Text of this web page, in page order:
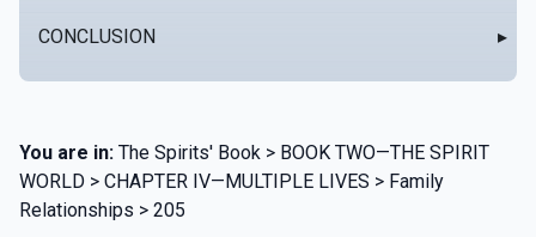
CONCLUSION ▸
You are in: The Spirits' Book > BOOK TWO—THE SPIRIT
WORLD > CHAPTER IV—MULTIPLE LIVES > Family
Relationships > 205